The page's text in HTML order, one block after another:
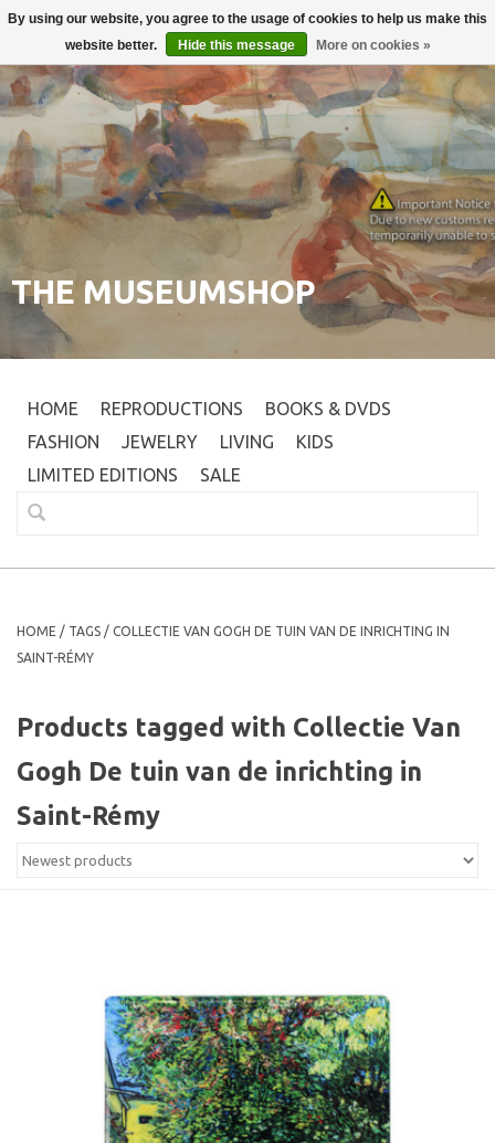
Login
THE MUSEUMSHOP
HOME REPRODUCTIONS
BOOKS & DVDS
FASHION
JEWELRY LIVING
KIDS
LIMITED EDITIONS
SALE
HOME / TAGS / COLLECTIE VAN GOGH DE TUIN VAN DE INRICHTING IN
SAINT-RÉMY
Products tagged with Collectie Van
Gogh De tuin van de inrichting in
Saint-Rémy
By using our website, you agree to the usage of cookies to help us make this
website better.
Hide this message More on cookies »